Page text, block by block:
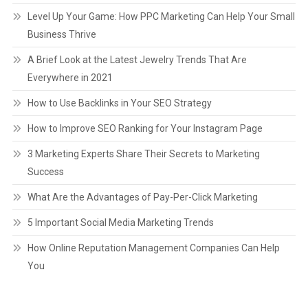
Level Up Your Game: How PPC Marketing Can Help Your Small
Business Thrive
A Brief Look at the Latest Jewelry Trends That Are
Everywhere in 2021
How to Use Backlinks in Your SEO Strategy
How to Improve SEO Ranking for Your Instagram Page
3 Marketing Experts Share Their Secrets to Marketing
Success
What Are the Advantages of Pay-Per-Click Marketing
5 Important Social Media Marketing Trends
How Online Reputation Management Companies Can Help
You